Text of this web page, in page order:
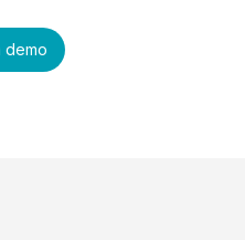
demo